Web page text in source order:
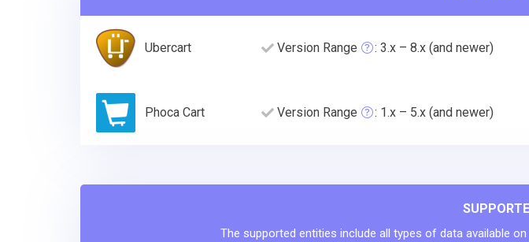
Ubercart Version Range : 3.x – 8.x (and newer)
Phoca Cart Version Range : 1.x – 5.x (and newer)
The supported entities include all types of data available